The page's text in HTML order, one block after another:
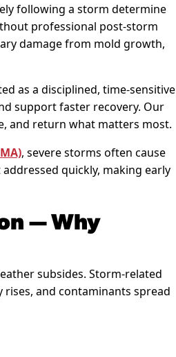
following a storm determine
professional post-storm
damage from mold growth,
as a disciplined, time-sensitive
support faster recovery. Our
and return what matters most.
, severe storms often cause
quickly, making early
— Why
subsides. Storm-related
and contaminants spread